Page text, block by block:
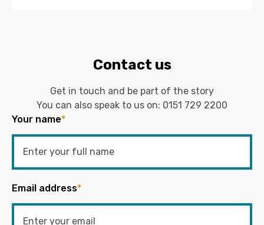
Contact us
Get in touch and be part of the story
You can also speak to us on: 0151 729 2200
Your name*
Email address*